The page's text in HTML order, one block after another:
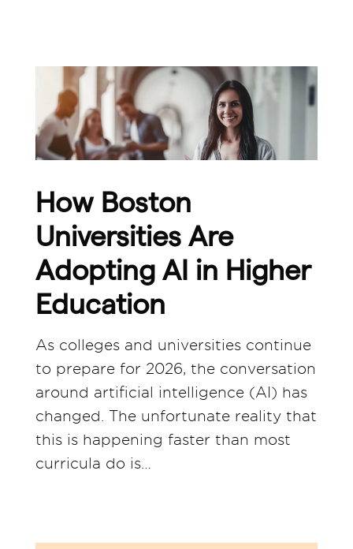
How Boston
Universities Are
Adopting AI in Higher
Education
As colleges and universities continue
to prepare for 2026, the conversation
around artificial intelligence (AI) has
changed. The unfortunate reality that
this is happening faster than most
curricula do is…